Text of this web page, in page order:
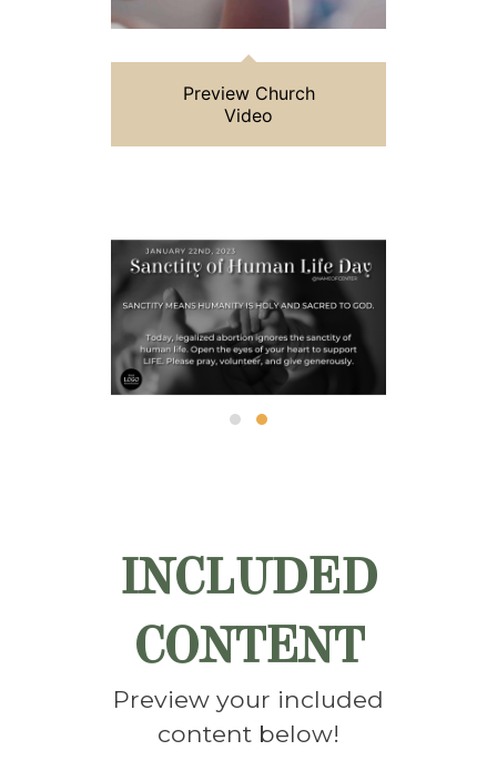
Preview Church
Video
INCLUDED
CONTENT
Preview your included
content below!